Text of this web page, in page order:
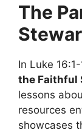
The
In Luke
the Faithful
lessons
resources
showcases